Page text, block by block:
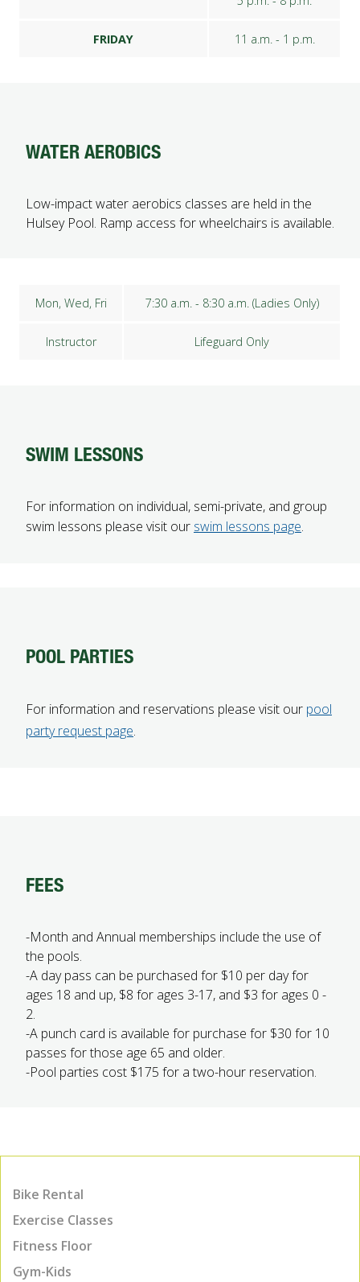
FRIDAY 11 a.m. - 1 p.m.
WATER AEROBICS
Low-impact water aerobics classes are held in the
Hulsey Pool. Ramp access for wheelchairs is available.
Mon, Wed, Fri 7:30 a.m. - 8:30 a.m. (Ladies Only)
Instructor Lifeguard Only
SWIM LESSONS
For information on individual, semi-private, and group
swim lessons please visit our swim lessons page.
POOL PARTIES
For information and reservations please visit our pool
party request page.
FEES
-Month and Annual memberships include the use of
the pools.
-A day pass can be purchased for $10 per day for
ages 18 and up, $8 for ages 3-17, and $3 for ages 0 -
2.
-A punch card is available for purchase for $30 for 10
passes for those age 65 and older.
-Pool parties cost $175 for a two-hour reservation.
Bike Rental
Exercise Classes
Fitness Floor
Gym-Kids